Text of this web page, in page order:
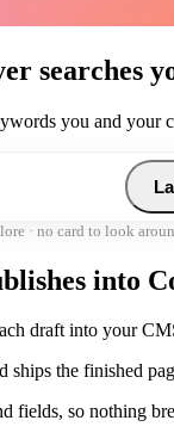
searches
you and your
· no card to look
into
draft into your
ships the finished
fields, so nothing